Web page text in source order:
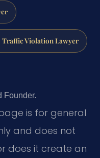
Traffic Violation Lawyer
Founder.
is for general
and does not
does it create an